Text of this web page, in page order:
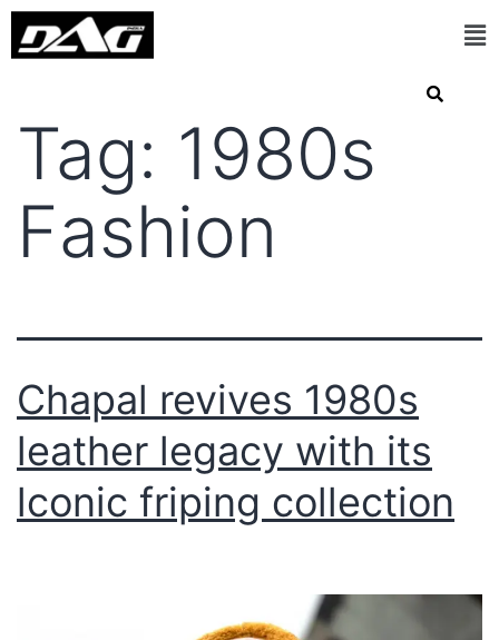
Tag: 1980s
Fashion
Chapal revives 1980s
leather legacy with its
lconic friping collection